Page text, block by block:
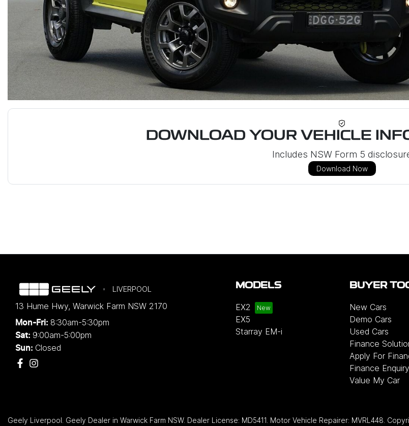
DOWNLOAD YOUR VEHICLE
Includes NSW Form 5
Download Now
LIVERPOOL
13 Hume Hwy, Warwick Farm NSW 2170
Mon-Fri: 8:30am-5:30pm
Sat: 9:00am-5:00pm
Sun: Closed
MODELS
EX2
EX5
Starray EM-i
BUYER
New Cars
Demo Cars
Used Cars
Finance
Apply For
Finance Enquiry
Value My Car
Geely Liverpool Geely Dealer in Warwick Farm NSW. Dealer License: MD5411 Motor Vehicle Repairer: MVRL448